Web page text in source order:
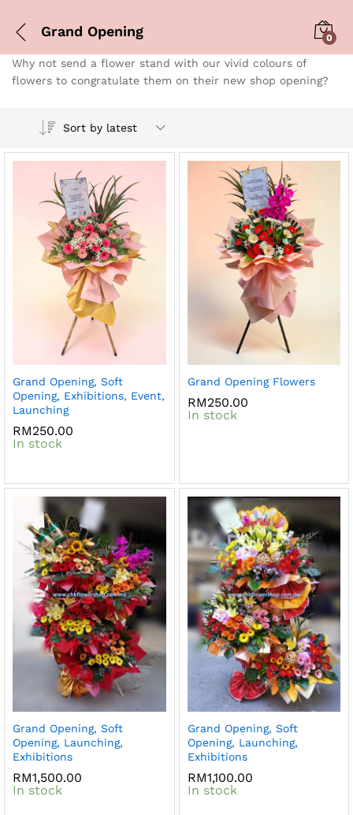
Grand Opening 0
Why not send a flower stand with our vivid colours of
flowers to congratulate them on their new shop opening?
Sort by latest
Grand Opening, Soft
Opening, Exhibitions, Event,
Launching
RM250.00
In stock
Grand Opening Flowers
RM250.00
In stock
Grand Opening, Soft
Opening, Launching,
Exhibitions
RM1,500.00
In stock
Grand Opening, Soft
Opening, Launching,
Exhibitions
RM1,100.00
In stock